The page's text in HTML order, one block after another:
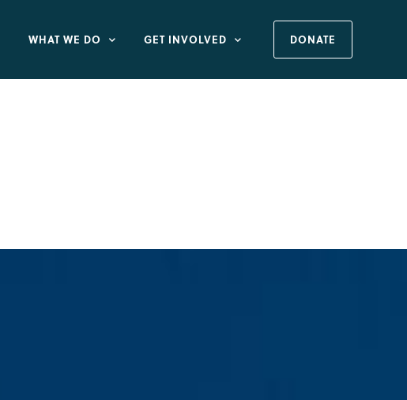
WHAT WE DO GET INVOLVED DONATE